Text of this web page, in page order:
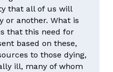
that all of us will
or another. What is
that this need for
based on these,
to those dying,
ill, many of whom